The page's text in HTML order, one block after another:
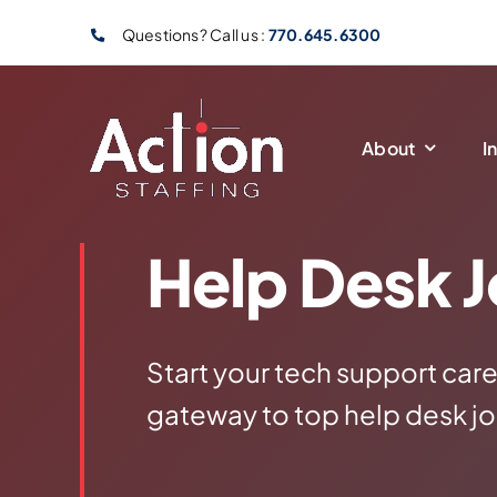
Questions? Call us : 770.645.6300
About
Help Desk
Start your tech support
gateway to top help desk